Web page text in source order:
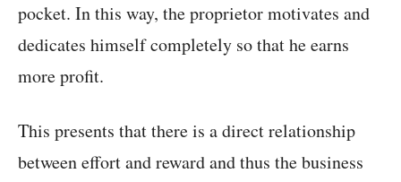
pocket. In this way, the proprietor motivates and
dedicates himself completely so that he earns
more profit.
This presents that there is a direct relationship
between effort and reward and thus the business